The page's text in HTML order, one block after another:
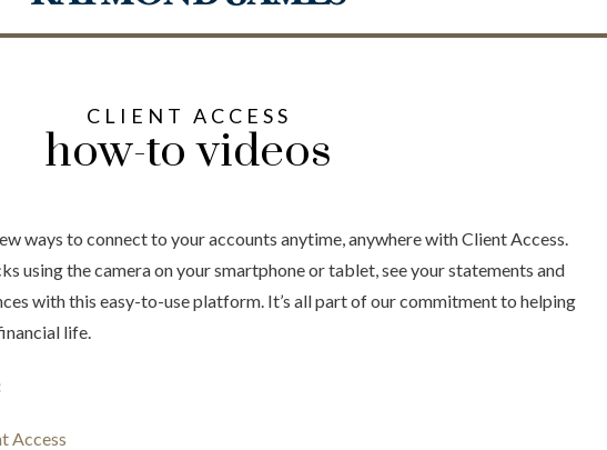
CLIENT ACCESS
how-to videos
ways to connect to your accounts anytime, anywhere with Client Access.
using the camera on your smartphone or tablet, see your statements and
with this easy-to-use platform. It’s all part of our commitment to helping
life.
Access